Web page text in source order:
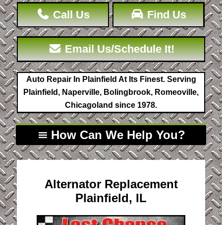
Find Us
Call Us
Email Us/Schedule It!
Auto Repair In Plainfield At Its Finest. Serving
Plainfield, Naperville, Bolingbrook, Romeoville,
Chicagoland since 1978.
How Can We Help You?
Alternator Replacement
Plainfield, IL